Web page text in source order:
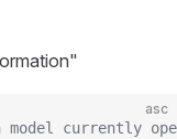
asc
currently